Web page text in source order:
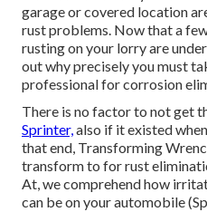
garage or covered location
rust problems. Now that a
rusting on your lorry are
out why precisely you must
professional for corrosion
There is no factor to not get
Sprinter,also if it existed
that end, Transforming
transform to for rust
At, we comprehend how
can be on your automobile